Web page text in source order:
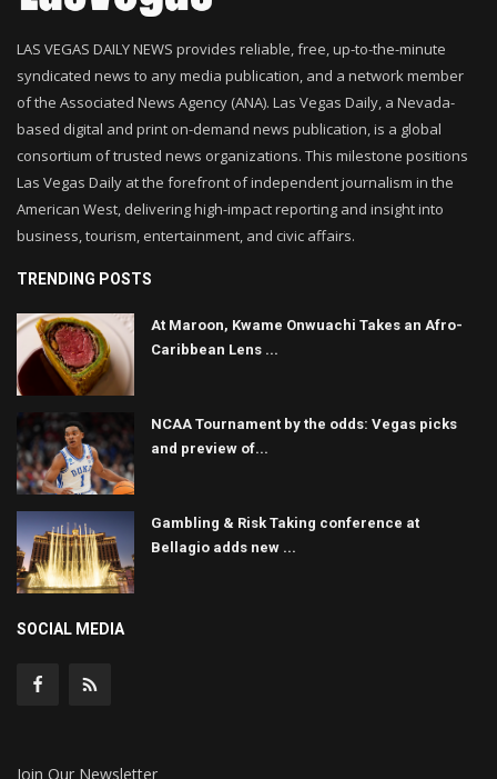
LAS VEGAS DAILY NEWS provides reliable, free, up-to-the-minute
syndicated news to any media publication, and a network member
of the Associated News Agency (ANA). Las Vegas Daily, a Nevada-
based digital and print on-demand news publication, is a global
consortium of trusted news organizations. This milestone positions
Las Vegas Daily at the forefront of independent journalism in the
American West, delivering high-impact reporting and insight into
business, tourism, entertainment, and civic affairs.
TRENDING POSTS
At Maroon, Kwame Onwuachi Takes an Afro-
Caribbean Lens ...
NCAA Tournament by the odds: Vegas picks
and preview of...
Gambling & Risk Taking conference at
Bellagio adds new ...
SOCIAL MEDIA
Join Our Newsletter